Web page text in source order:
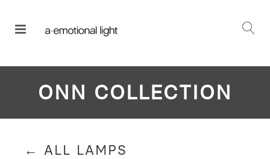
ONN COLLECTION
← ALL LAMPS